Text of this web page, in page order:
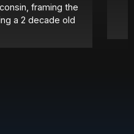
framing the
a 2 decade old